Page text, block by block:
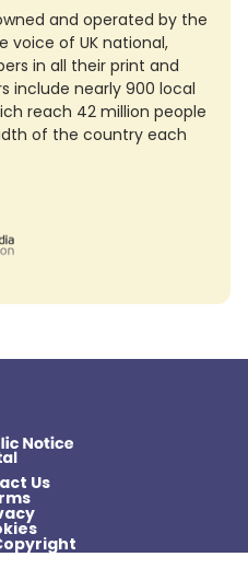
and operated by the
voice of UK national,
in all their print and
include nearly 900 local
reach 42 million people
of the country each
Us